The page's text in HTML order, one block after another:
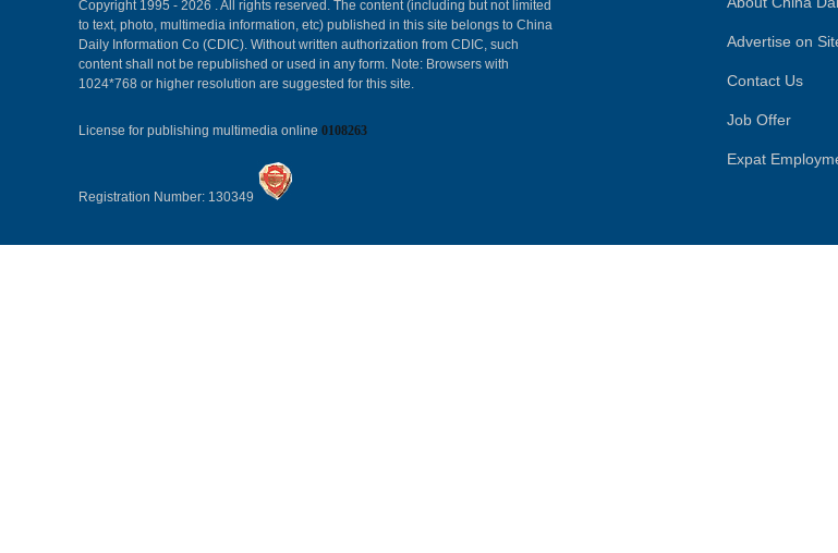
Copyright 1995 - 2026 . All rights reserved. The content (including but not limited
to text, photo, multimedia information, etc) published in this site belongs to China
Daily Information Co (CDIC). Without written authorization from CDIC, such
content shall not be republished or used in any form. Note: Browsers with
1024*768 or higher resolution are suggested for this site.
License for publishing multimedia online 0108263
Registration Number: 130349
Advertise on
Contact Us
Job Offer
Expat